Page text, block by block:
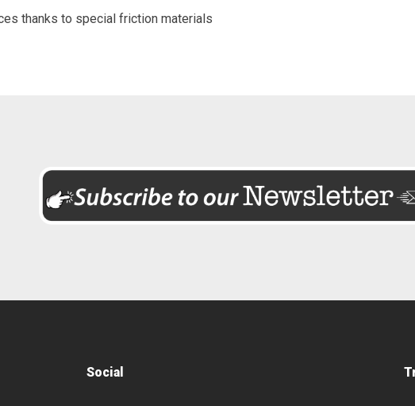
thanks to special friction materials
Social